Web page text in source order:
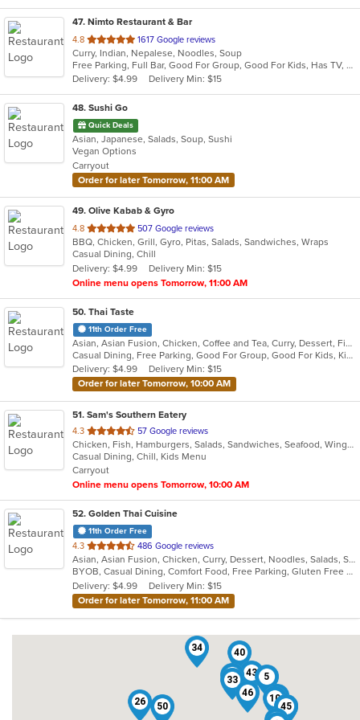
47. Nimto Restaurant & Bar
4.8 out
of
5
stars.
1617 Google reviews
Curry, Indian, Nepalese, Noodles, Soup
Free Parking, Full Bar, Good For Group, Good For Kids, Has TV, Kids Menu, Live Music, Vegetarian Options
Delivery: $4.99
Delivery Min: $15
48. Sushi Go
Quick Deals
Asian, Japanese, Salads, Soup, Sushi
Vegan Options
Carryout
Order for later Tomorrow, 11:00 AM
49. Olive Kabab & Gyro
4.8 out
of
5
stars.
507 Google reviews
BBQ, Chicken, Grill, Gyro, Pitas, Salads, Sandwiches, Wraps
Casual Dining, Chill
Delivery: $4.99
Delivery Min: $15
Online menu opens Tomorrow, 11:00 AM
50. Thai Taste
11th Order Free
Asian, Asian Fusion, Chicken, Coffee and Tea, Curry, Dessert, Fish, Noodles, Pho, Salads, Seafood, Soup, Thai
Casual Dining, Free Parking, Good For Group, Good For Kids, Kids Menu, Vegetarian Options
Delivery: $4.99
Delivery Min: $15
Order for later Tomorrow, 10:00 AM
51. Sam's Southern Eatery
4.3 out
of
5
stars.
57 Google reviews
Chicken, Fish, Hamburgers, Salads, Sandwiches, Seafood, Wings
Casual Dining, Chill, Kids Menu
Carryout
Online menu opens Tomorrow, 10:00 AM
52. Golden Thai Cuisine
11th Order Free
4.3 out
of
5
stars.
486 Google reviews
Asian, Asian Fusion, Chicken, Curry, Dessert, Noodles, Salads, Seafood, Soup, Thai
BYOB, Casual Dining, Comfort Food, Free Parking, Gluten Free Options, Good For Group, Good For Kids, Healthy Options, Kids Menu, Low Carb Options, Vegan Options, Vegetarian Options
Delivery: $4.99
Delivery Min: $15
Order for later Tomorrow, 11:00 AM
5
10
19
26
33
34
38
40
42
43
45
46
50